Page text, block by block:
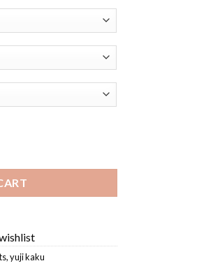
,yuji kaku